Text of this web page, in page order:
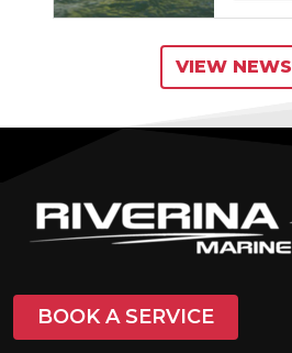
VIEW NEWS
BOOK A SERVICE